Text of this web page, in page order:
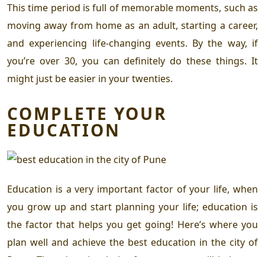
This time period is full of memorable moments, such as
moving away from home as an adult, starting a career,
and experiencing life-changing events. By the way, if
you’re over 30, you can definitely do these things. It
might just be easier in your twenties.
COMPLETE YOUR
EDUCATION
Education is a very important factor of your life, when
you grow up and start planning your life; education is
the factor that helps you get going! Here’s where you
plan well and achieve the best education in the city of